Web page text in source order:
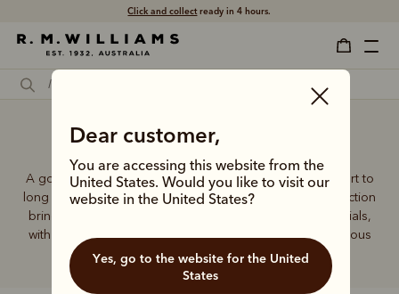
Click and collectready in 4 hours.
Dear customer,
You are accessing this website from the
United States. Would you like to visit our
website in the United States?
Yes, go to the website for the United
States
Good socks for work
A good pair of socks supports every step, brings comfort to
long days and holds its shape wear after wear. This collection
brings together considered designs and premium materials,
with socks that carry the same enduring quality synonymous
with the R.M.Williams name.